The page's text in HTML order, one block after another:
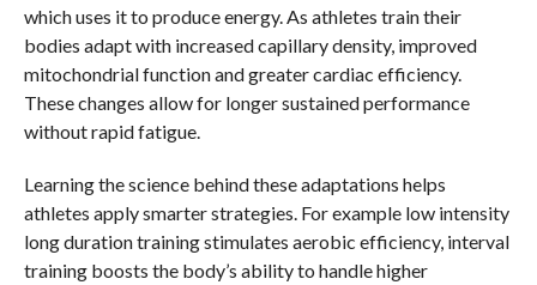
which uses it to produce energy. As athletes train their
bodies adapt with increased capillary density, improved
mitochondrial function and greater cardiac efficiency.
These changes allow for longer sustained performance
without rapid fatigue.
Learning the science behind these adaptations helps
athletes apply smarter strategies. For example low intensity
long duration training stimulates aerobic efficiency, interval
training boosts the body’s ability to handle higher